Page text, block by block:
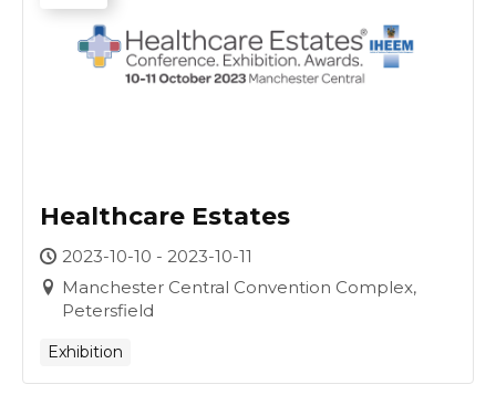
Healthcare Estates
2023-10-10 - 2023-10-11
Manchester Central Convention Complex,
Petersfield
Exhibition